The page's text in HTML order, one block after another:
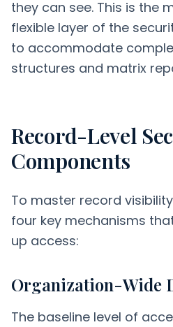
they can see. This is the
flexible layer of the
to accommodate
structures and matrix
Record-Level
Components
To master record
four key mechanisms
up access:
Organization-Wide
The baseline level of